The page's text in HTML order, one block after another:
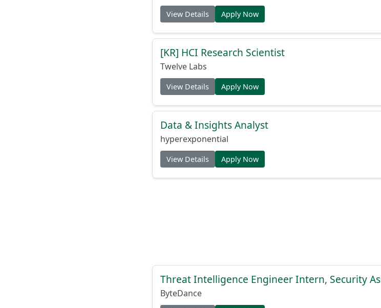
View Details Apply Now
[KR] HCI Research Scientist
Twelve Labs
View Details Apply Now
Data & Insights Analyst
hyperexponential
View Details Apply Now
Threat Intelligence Engineer Intern, Security
ByteDance